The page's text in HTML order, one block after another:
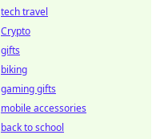
tech travel
Crypto
gifts
biking
gaming gifts
mobile accessories
back to school